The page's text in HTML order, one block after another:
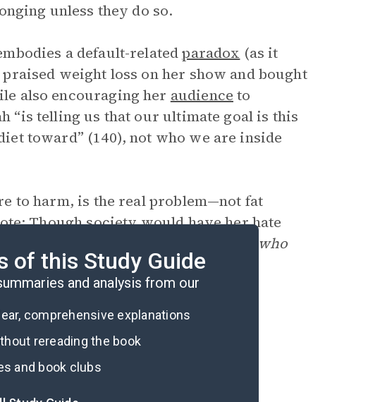
unless they do so.
a default-relatedparadox (as it
weight loss on her show and bought
also encouraging her audience to
“is telling us that our ultimate goal is this
toward” (140), not who we are inside
to harm, is the real problem—not fat
Though society would have her hate
this impulse in favor of liking who
of this Study Guide
and analysis from our
comprehensive explanations
rereading the book
and book clubs